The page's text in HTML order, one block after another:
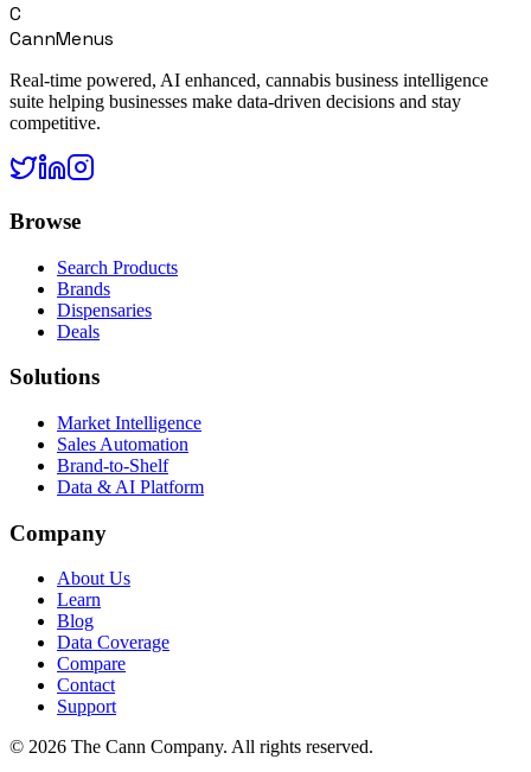
C
CannMenus
Real-time powered, AI enhanced, cannabis business intelligence
suite helping businesses make data-driven decisions and stay
competitive.
Browse
Search Products
Brands
Dispensaries
Deals
Solutions
Market Intelligence
Sales Automation
Brand-to-Shelf
Data & AI Platform
Company
About Us
Learn
Blog
Data Coverage
Compare
Contact
Support
© 2026 The Cann Company. All rights reserved.